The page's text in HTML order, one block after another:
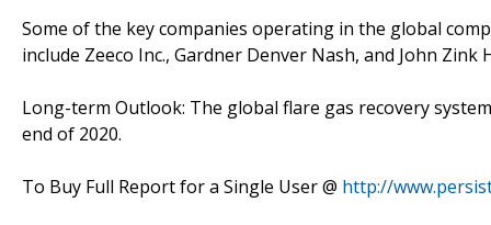
Some of the key companies operating in the global
include Zeeco Inc., Gardner Denver Nash, and John
Long-term Outlook: The global flare gas recovery
end of 2020.
To Buy Full Report for a Single User @ http://